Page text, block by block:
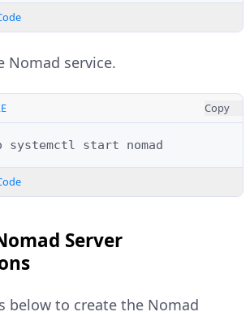
Nomad service.
Copy
systemctl start
Server
below to create the Nomad